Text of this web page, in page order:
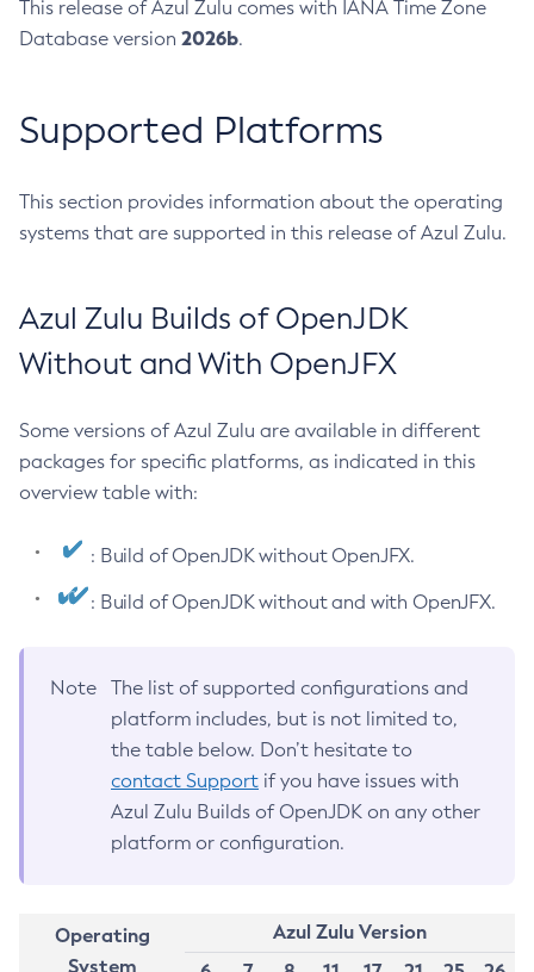
This release of Azul Zulu comes with IANA Time Zone
Database version 2026b.
Supported Platforms
This section provides information about the operating
systems that are supported in this release of Azul Zulu.
Azul Zulu Builds of OpenJDK
Without and With OpenJFX
Some versions of Azul Zulu are available in different
packages for specific platforms, as indicated in this
overview table with:
: Build of OpenJDK without OpenJFX.
: Build of OpenJDK without and with OpenJFX.
Note
The list of supported configurations and
platform includes, but is not limited to,
the table below. Don’t hesitate to
contact Support if you have issues with
Azul Zulu Builds of OpenJDK on any other
platform or configuration.
Operating
System
Azul Zulu Version